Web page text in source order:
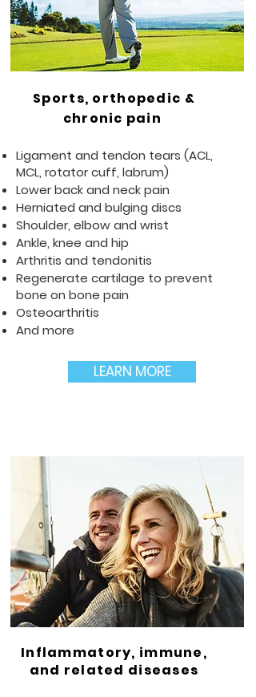
Sports, orthopedic &
chronic pain
Ligament and tendon tears (ACL,
MCL, rotator cuff, labrum)
Lower back and neck pain
Herniated and bulging discs
Shoulder, elbow and wrist
Ankle, knee and hip
Arthritis and tendonitis
Regenerate cartilage to prevent
bone on bone pain
Osteoarthritis
And more
LEARN MORE
Inflammatory, immune,
and related diseases